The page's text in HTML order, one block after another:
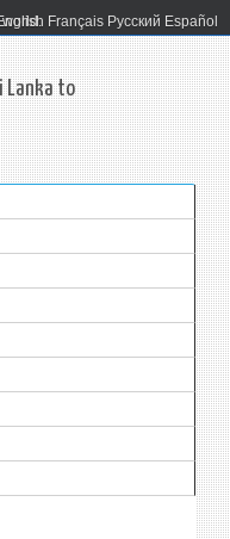
world. Français Русский Español
Lanka to